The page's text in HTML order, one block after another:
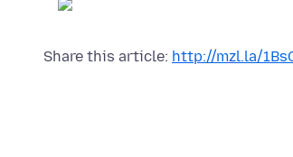
Share this article: http://mzl.la/